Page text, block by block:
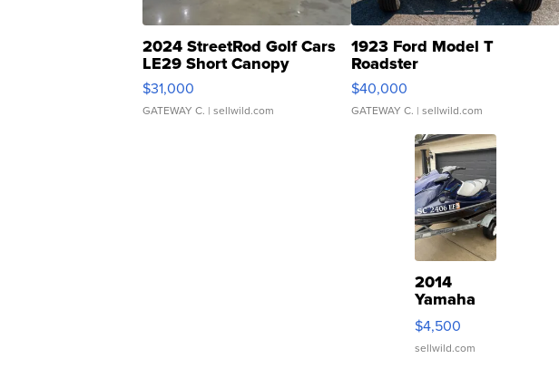
2024 StreetRod Golf Cars
LE29 Short Canopy
$31,000
GATEWAY C. | sellwild.com
1923 Ford Model T
Roadster
$40,000
GATEWAY C. | sellwild.com
2014
Yamaha
VX Deluxe
$4,500
sellwild.com